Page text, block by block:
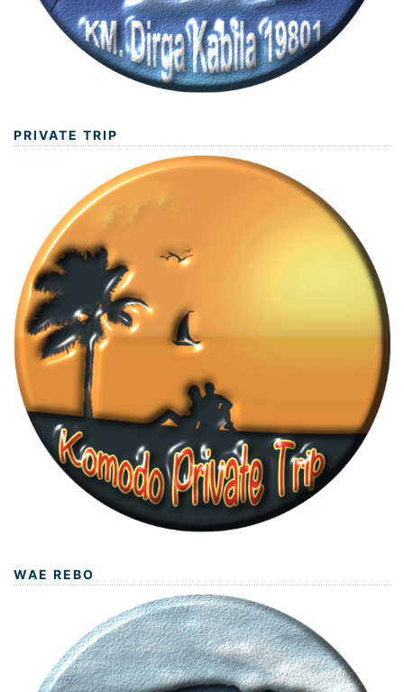
PRIVATE TRIP
WAE REBO